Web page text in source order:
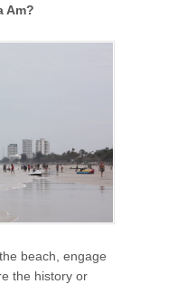
Am?
beach, engage
the history or